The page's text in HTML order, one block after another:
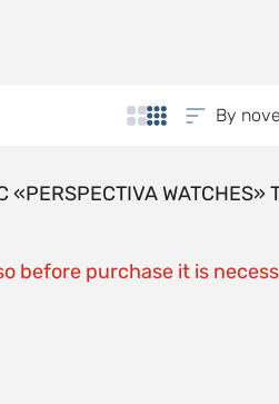
By
WATCHES»
before purchase it is